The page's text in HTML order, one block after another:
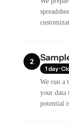
2
1 day ·
We run a
your data
potential